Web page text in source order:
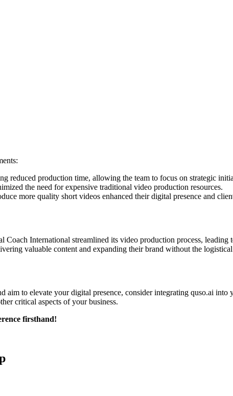
reduced production time, allowing the team to focus on strategic
the need for expensive traditional video production resources.​
more quality short videos enhanced their digital presence and
Coach International streamlined its video production process,
valuable content and expanding their brand without the
aim to elevate your digital presence, consider integrating quso.ai
critical aspects of your business.​
firsthand!